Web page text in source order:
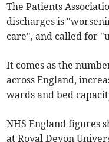
The Patients
discharges is
care", and called for
It comes as the
across England,
wards and bed
NHS England figures
at Royal Devon